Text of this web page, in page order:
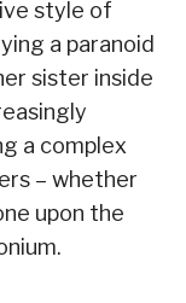
style of
a paranoid
sister inside
a complex
– whether
upon the